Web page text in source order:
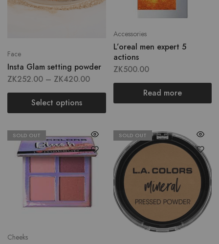
Face
Insta Glam setting powder
ZK252.00 – ZK420.00
Select options
Accessories
L’oreal men expert 5
actions
ZK500.00
Read more
SOLD OUT
Cheeks
SOLD OUT